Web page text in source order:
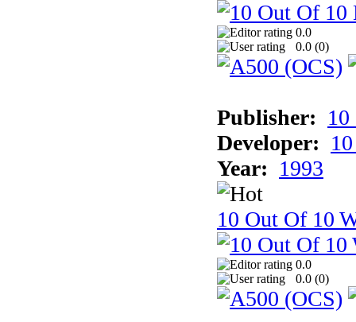
0.0
0.0 (0)
Publisher:
Developer:
Year: 1993
10 Out Of 10
0.0
0.0 (0)